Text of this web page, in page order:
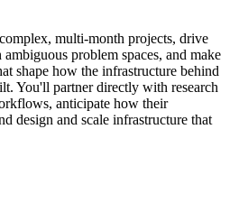
multi-month projects, drive
problem spaces, and make
shape how the infrastructure behind
You'll partner directly with research
anticipate how their
design and scale infrastructure that